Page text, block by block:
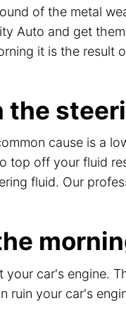
of the metal
Auto and get
it is the result
the
cause is a
top off your fluid
fluid. Our
car's engine.
your car's